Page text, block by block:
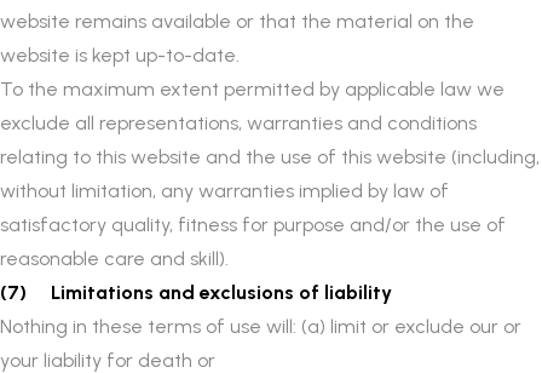
website remains available or that the material on the
website is kept up-to-date.
To the maximum extent permitted by applicable law we
exclude all representations, warranties and conditions
relating to this website and the use of this website (including,
without limitation, any warranties implied by law of
satisfactory quality, fitness for purpose and/or the use of
reasonable care and skill).
(7) Limitations and exclusions of liability
Nothing in these terms of use will: (a) limit or exclude our or
your liability for death or